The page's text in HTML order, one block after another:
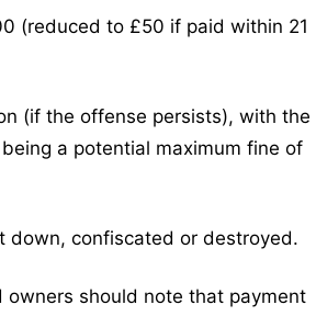
(reduced to £50 if paid within 21
(if the offense persists), with the
a potential maximum fine of
down, confiscated or destroyed.
owners should note that payment